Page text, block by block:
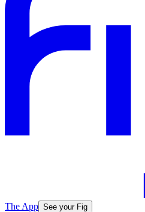
The App See your Fig